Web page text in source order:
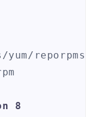
reporpms/EL-
8